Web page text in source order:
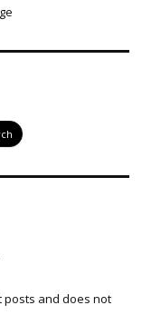
posts and does not